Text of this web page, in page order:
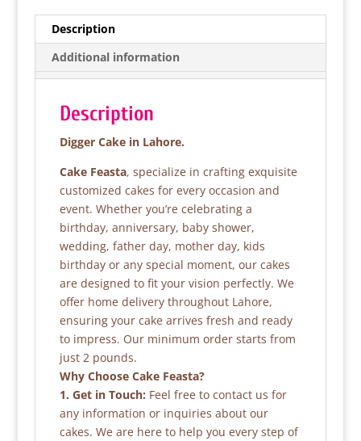
e
b
o
o
k
er
A
p
p
Description
Additional information
Description
Digger Cake in Lahore.
Cake Feasta, specialize in crafting exquisite
customized cakes for every occasion and
event. Whether you’re celebrating a
birthday, anniversary, baby shower,
wedding, father day, mother day, kids
birthday or any special moment, our cakes
are designed to fit your vision perfectly. We
offer home delivery throughout Lahore,
ensuring your cake arrives fresh and ready
to impress. Our minimum order starts from
just 2 pounds.
Why Choose Cake Feasta?
1. Get in Touch: Feel free to contact us for
any information or inquiries about our
cakes. We are here to help you every step of